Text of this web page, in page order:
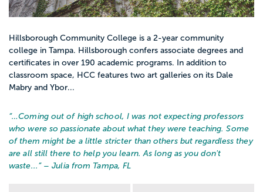
Hillsborough Community College is a 2-year community
college in Tampa. Hillsborough confers associate degrees and
certificates in over 190 academic programs. In addition to
classroom space, HCC features two art galleries on its Dale
Mabry and Ybor...
“…Coming out of high school, I was not expecting professors
who were so passionate about what they were teaching. Some
of them might be a little stricter than others but regardless they
are all still there to help you learn. As long as you don't
waste... ” – Julia from Tampa, FL